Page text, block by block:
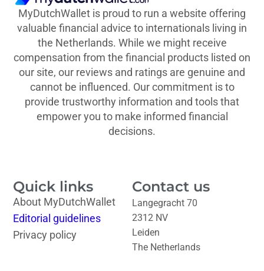
MyDutchWallet is proud to run a website offering
valuable financial advice to internationals living in
the Netherlands. While we might receive
compensation from the financial products listed on
our site, our reviews and ratings are genuine and
cannot be influenced. Our commitment is to
provide trustworthy information and tools that
empower you to make informed financial
decisions.
Quick links
About MyDutchWallet
Editorial guidelines
Privacy policy
Contact us
Langegracht 70
2312 NV
Leiden
The Netherlands